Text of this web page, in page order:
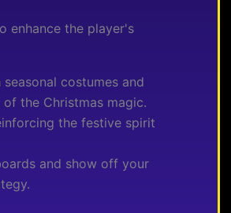
enhance the player's
costumes and
the Christmas magic.
the festive spirit
and show off your